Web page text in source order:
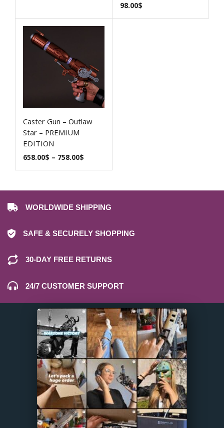
98.00$
Caster Gun – Outlaw
Star – PREMIUM
EDITION
658.00$ – 758.00$
WORLDWIDE SHIPPING
SAFE & SECURELY SHOPPING
30-DAY FREE RETURNS
24/7 CUSTOMER SUPPORT